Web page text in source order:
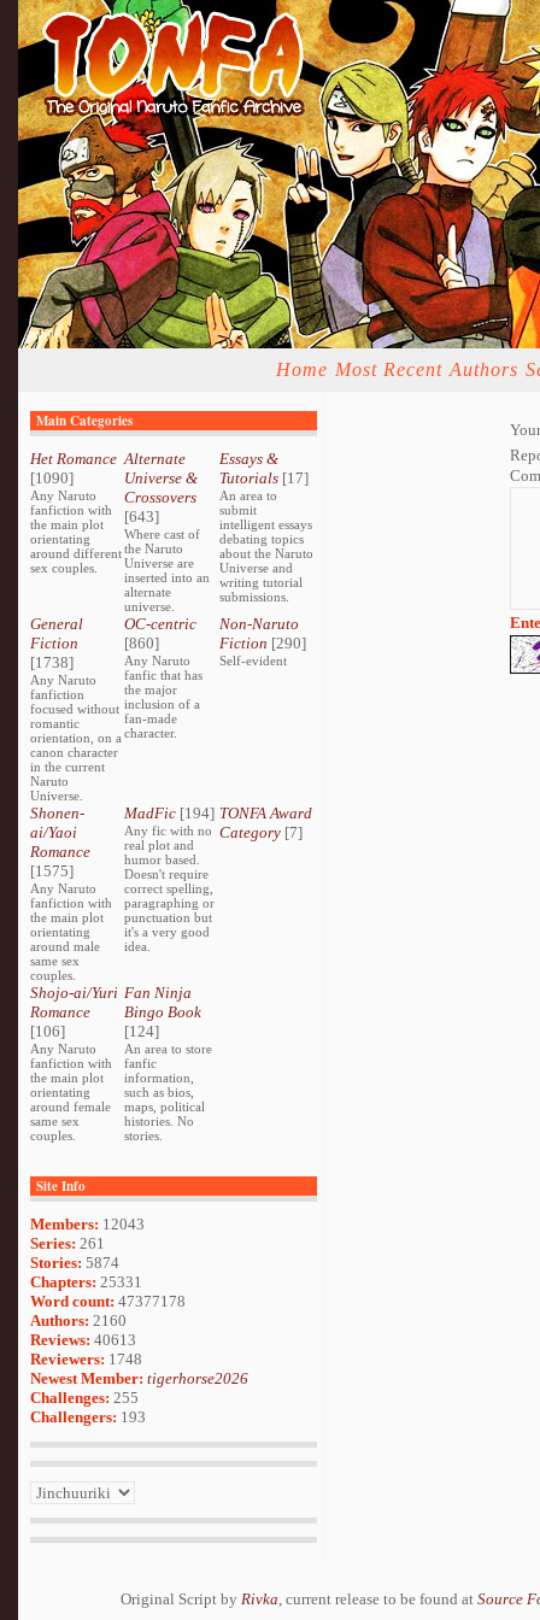
Home Most Recent Authors
Main Categories
Het Romance
[1090]
Any Naruto
fanfiction with
the main plot
orientating
around different
sex couples.
Alternate
Universe &
Crossovers
[643]
Where cast of
the Naruto
Universe are
inserted into an
alternate
universe.
Essays &
Tutorials[17]
An area to
submit
intelligent essays
debating topics
about the Naruto
Universe and
writing tutorial
submissions.
General
Fiction
[1738]
Any Naruto
fanfiction
focused without
romantic
orientation, on a
canon character
in the current
Naruto
Universe.
OC-centric
[860]
Any Naruto
fanfic that has
the major
inclusion of a
fan-made
character.
Non-Naruto
Fiction [290]
Self-evident
Shonen-
ai/Yaoi
Romance
[1575]
Any Naruto
fanfiction with
the main plot
orientating
around male
same sex
couples.
MadFic [194]
Any fic with no
real plot and
humor based.
Doesn't require
correct spelling,
paragraphing or
punctuation but
it's a very good
idea.
TONFA Award
Category[7]
Shojo-ai/Yuri
Romance
[106]
Any Naruto
fanfiction with
the main plot
orientating
around female
same sex
couples.
Fan Ninja
Bingo Book
[124]
An area to store
fanfic
information,
such as bios,
maps, political
histories. No
stories.
Site Info
Members: 12043
Series: 261
Stories: 5874
Chapters: 25331
Word count: 47377178
Authors: 2160
Reviews: 40613
Reviewers: 1748
Newest Member: tigerhorse2026
Challenges: 255
Challengers: 193
Original Script by Rivka, current release to be found at Source